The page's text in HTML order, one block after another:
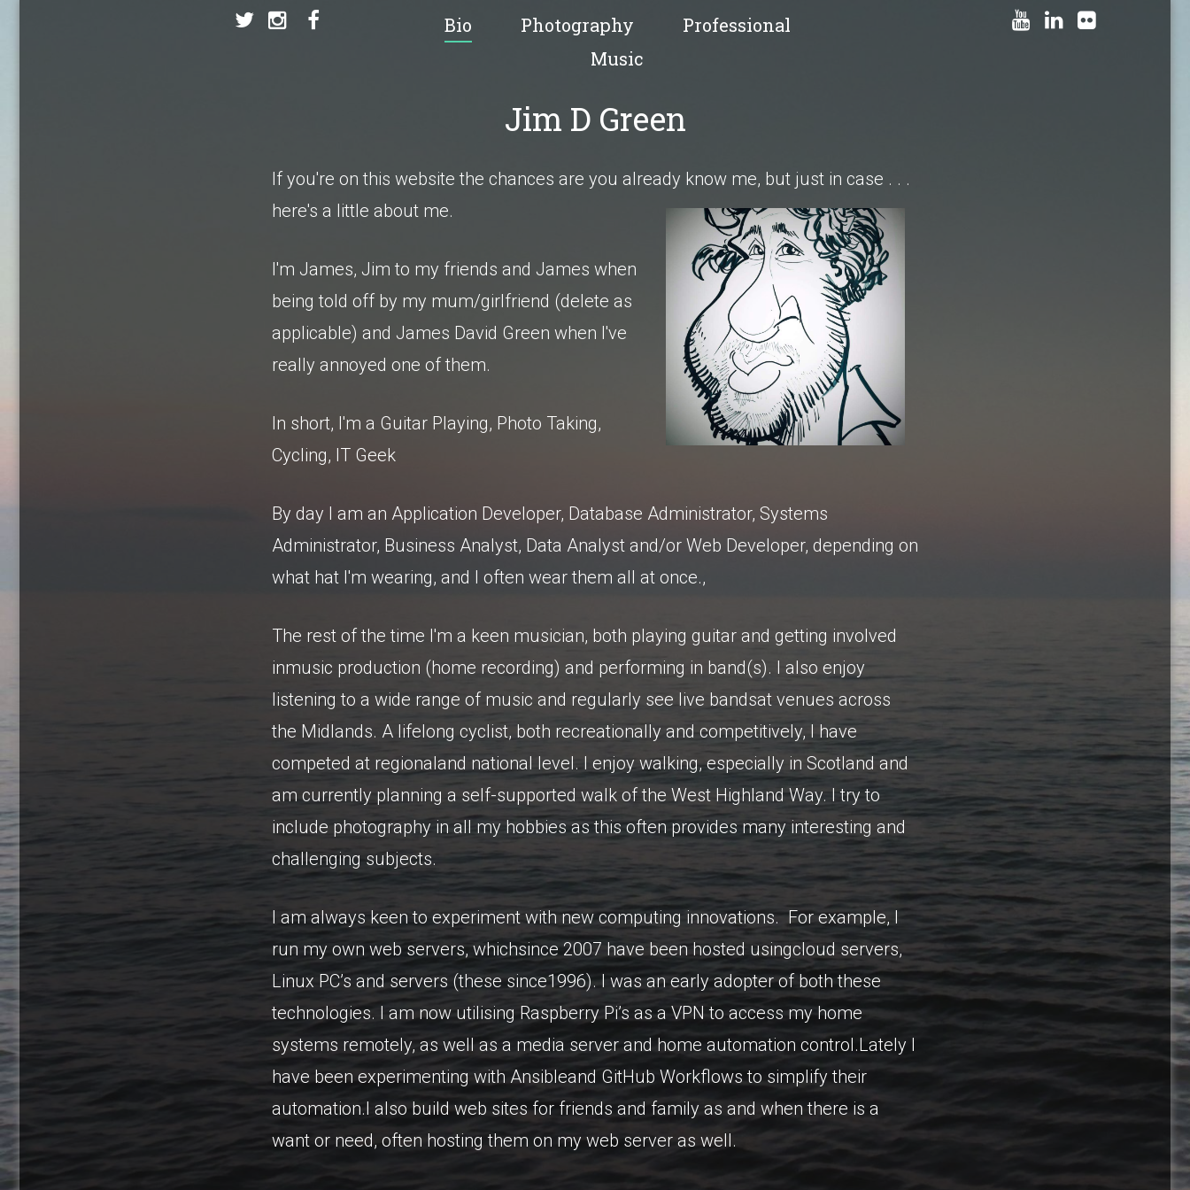
Bio Photography
Professional
Music
Jim D Green
If you're on this website the chances are you already know me, but just in case . . .
here's a little about me.
I'm James, Jim to my friends and James when
being told off by my mum/girlfriend (delete as
applicable) and James David Green when I've
really annoyed one of them.
In short, I'm a Guitar Playing, Photo Taking,
Cycling, IT Geek
By day I am an Application Developer, Database Administrator, Systems
Administrator, Business Analyst, Data Analyst and/or Web Developer, depending on
what hat I'm wearing, and I often wear them all at once.,
The rest of the time I'm a keen musician, both playing guitar and getting involved
inmusic production (home recording) and performing in band(s). I also enjoy
listening to a wide range of music and regularly see live bandsat venues across
the Midlands. A lifelong cyclist, both recreationally and competitively, I have
competed at regionaland national level. I enjoy walking, especially in Scotland and
am currently planning a self-supported walk of the West Highland Way. I try to
include photography in all my hobbies as this often provides many interesting and
challenging subjects.
I am always keen to experiment with new computing innovations. For example, I
run my own web servers, whichsince 2007 have been hosted usingcloud servers,
Linux PC’s and servers (these since1996). I was an early adopter of both these
technologies. I am now utilising Raspberry Pi’s as a VPN to access my home
systems remotely, as well as a media server and home automation control.Lately I
have been experimenting with Ansibleand GitHub Workflows to simplify their
automation.I also build web sites for friends and family as and when there is a
want or need, often hosting them on my web server as well.